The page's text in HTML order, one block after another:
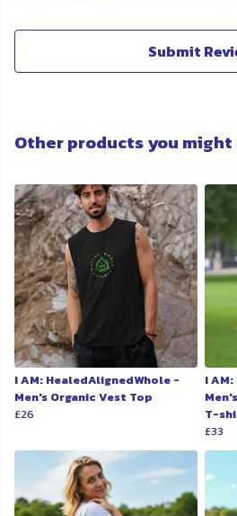
Submit
Other products you
I AM: HealedAlignedWhole -
Men's Organic Vest Top
£26
I
T-
£33